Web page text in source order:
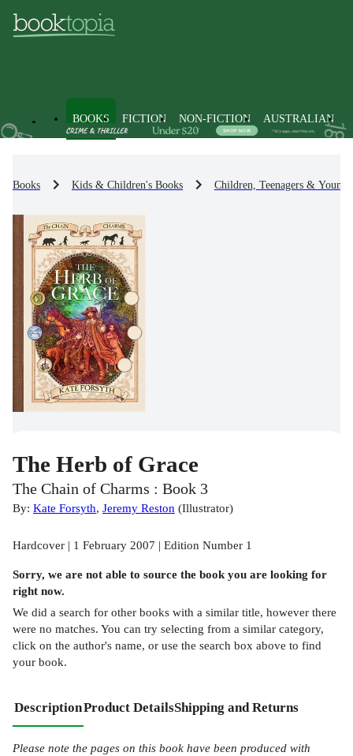
BOOKS FICTION NON-FICTION AUSTRALIAN
Books Kids & Children's Books Children, Teenagers &
The Herb of Grace
The Chain of Charms : Book 3
By: Kate Forsyth, Jeremy Reston (Illustrator)
Hardcover | 1 February 2007 | Edition Number 1
Sorry, we are not able to source the bookyou are looking for
right now.
We did a search for other books with a similar title, however there
were no matches. You can try selecting from a similar category,
click on the author's name, or use the search box above to find
your book.
DescriptionProduct DetailsShipping and Returns
Please note the pages on this book have been produced with